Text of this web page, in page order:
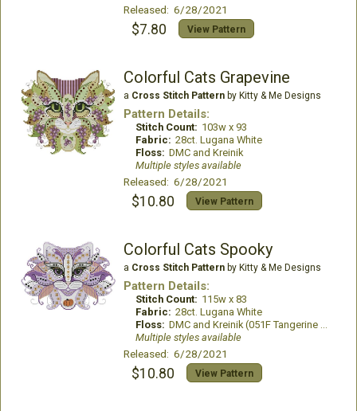
Released: 6/28/2021
$7.80 View Pattern
Colorful Cats Grapevine
a Cross Stitch Patternby Kitty & Me Designs
Pattern Details:
Stitch Count: 103w x 93
Fabric: 28ct. Lugana White
Floss: DMC and Kreinik
Multiple styles available
Released: 6/28/2021
$10.80 View Pattern
Colorful Cats Spooky
a Cross Stitch Patternby Kitty & Me Designs
Pattern Details:
Stitch Count: 115w x 83
Fabric: 28ct. Lugana White
Floss: DMC and Kreinik (051F Tangerine #4 Braid)
Multiple styles available
Released: 6/28/2021
$10.80 View Pattern